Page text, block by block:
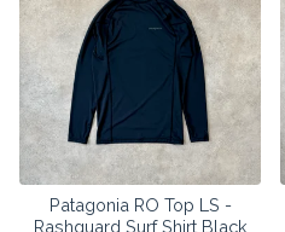
Patagonia RO Top LS -
Rashguard Surf Shirt Black